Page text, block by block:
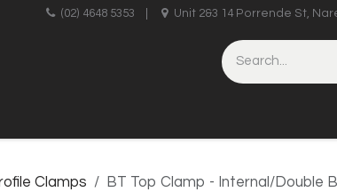
(02) 4648 5353 Unit 2&3 14 Porrende St,
Clamps BT Top Clamp - Internal/Double